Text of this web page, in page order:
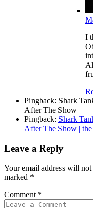
I
Pingback: Shark
After The Show
Pingback: Shark
After The Show |
Leave a Reply
Your email address will not
marked *
Comment *